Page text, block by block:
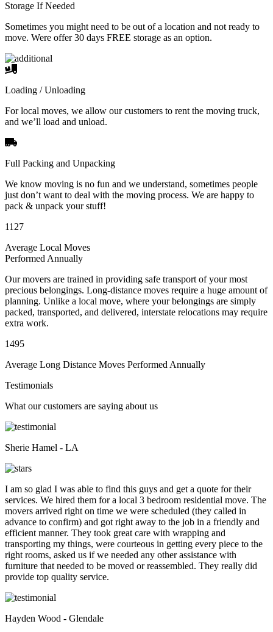
Storage If Needed
Sometimes you might need to be out of a location and not ready to
move. Were offer 30 days FREE storage as an option.
Loading / Unloading
For local moves, we allow our customers to rent the moving truck,
and we’ll load and unload.
Full Packing and Unpacking
We know moving is no fun and we understand, sometimes people
just don’t want to deal with the moving process. We are happy to
pack & unpack your stuff!
1127
Average Local Moves
Performed Annually
Our movers are trained in providing safe transport of your most
precious belongings. Long-distance moves require a huge amount of
planning. Unlike a local move, where your belongings are simply
packed, transported, and delivered, interstate relocations may require
extra work.
1495
Average Long Distance Moves Performed Annually
Testimonials
What our customers are saying about us
Sherie Hamel - LA
I am so glad I was able to find this guys and get a quote for their
services. We hired them for a local 3 bedroom residential move. The
movers arrived right on time we were scheduled (they called in
advance to confirm) and got right away to the job in a friendly and
efficient manner. They took great care with wrapping and
transporting my things, were courteous in getting every piece to the
right rooms, asked us if we needed any other assistance with
furniture that needed to be moved or reassembled. They really did
provide top quality service.
Hayden Wood - Glendale